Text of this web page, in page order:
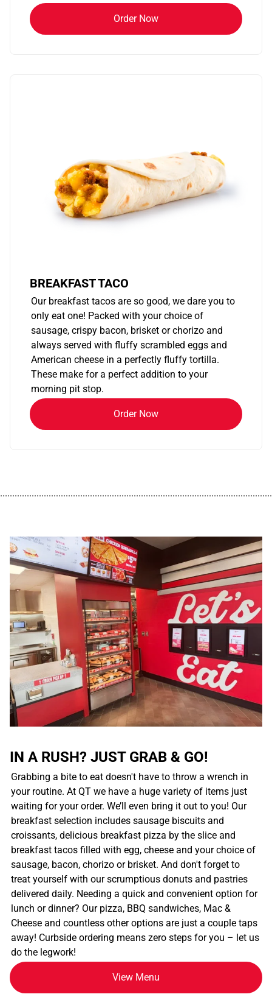
Order Now
BREAKFAST TACO
Our breakfast tacos are so good, we dare you to
only eat one! Packed with your choice of
sausage, crispy bacon, brisket or chorizo and
always served with fluffy scrambled eggs and
American cheese in a perfectly fluffy tortilla.
These make for a perfect addition to your
morning pit stop.
Order Now
IN A RUSH? JUST GRAB & GO!
Grabbing a bite to eat doesn't have to throw a wrench in
your routine. At QT we have a huge variety of items just
waiting for your order. We’ll even bring it out to you! Our
breakfast selection includes sausage biscuits and
croissants, delicious breakfast pizza by the slice and
breakfast tacos filled with egg, cheese and your choice of
sausage, bacon, chorizo or brisket. And don't forget to
treat yourself with our scrumptious donuts and pastries
delivered daily. Needing a quick and convenient option for
lunch or dinner? Our pizza, BBQ sandwiches, Mac &
Cheese and countless other options are just a couple taps
away! Curbside ordering means zero steps for you – let us
do the legwork!
View Menu